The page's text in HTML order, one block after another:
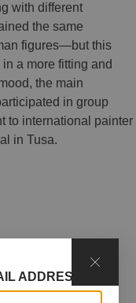
with different
the same
figures—but this
a more fitting and
the main
in group
to international painter
in Tusa.
ADDRESS*